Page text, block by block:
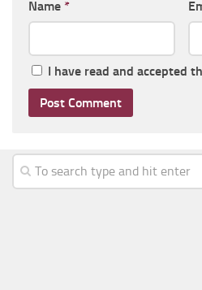
Name *
I have read and accepted